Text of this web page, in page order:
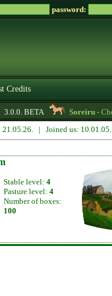
password:
Credits
3.0.0. BETA Soreiru-
21.05.26. | Joined us:
Stable level: 4
Pasture level: 4
Number of boxes:
100